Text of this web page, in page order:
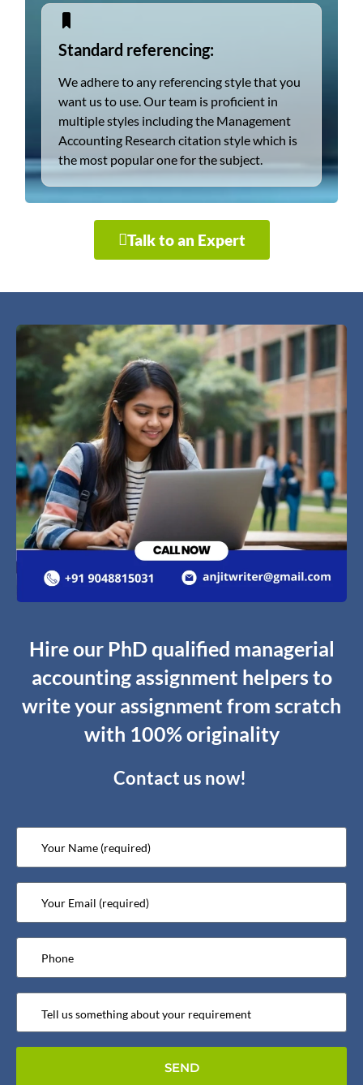
Standard referencing:
We adhere to any referencing style that you
want us to use. Our team is proficient in
multiple styles including the Management
Accounting Research citation style which is
the most popular one for the subject.
Talk to an Expert
Hire our PhD qualified managerial
accounting assignment helpers to
write your assignment from scratch
with 100% originality
Contact us now!